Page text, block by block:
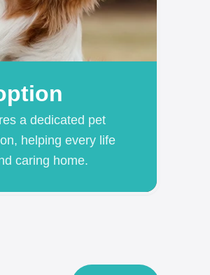
a dedicated pet
helping every life
caring home.